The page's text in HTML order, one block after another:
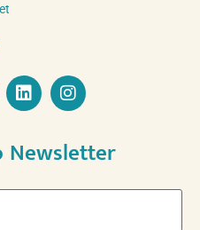
Newsletter